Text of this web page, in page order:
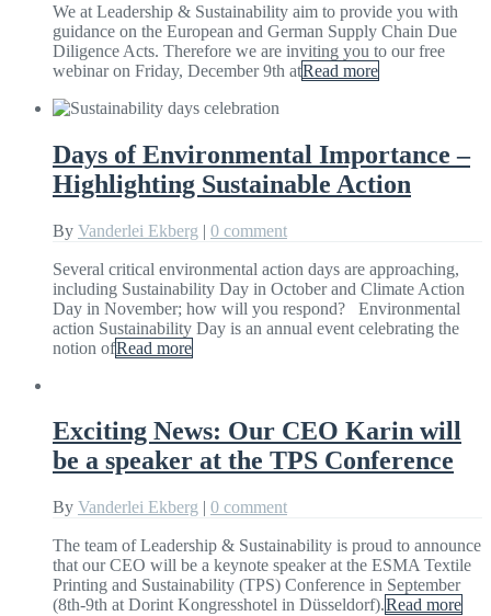
We at Leadership & Sustainability aim to provide you with
guidance on the European and German Supply Chain Due
Diligence Acts. Therefore we are inviting you to our free
webinar on Friday, December 9th atRead more
Days of Environmental Importance –
Highlighting Sustainable Action
By Vanderlei Ekberg | 0 comment
Several critical environmental action days are approaching,
including Sustainability Day in October and Climate Action
Day in November; how will you respond? Environmental
action Sustainability Day is an annual event celebrating the
notion ofRead more
Exciting News: Our CEO Karin will
be a speaker at the TPS Conference
By Vanderlei Ekberg | 0 comment
The team of Leadership & Sustainability is proud to announce
that our CEO will be a keynote speaker at the ESMA Textile
Printing and Sustainability (TPS) Conference in September
(8th-9th at Dorint Kongresshotel in Düsseldorf).Read more